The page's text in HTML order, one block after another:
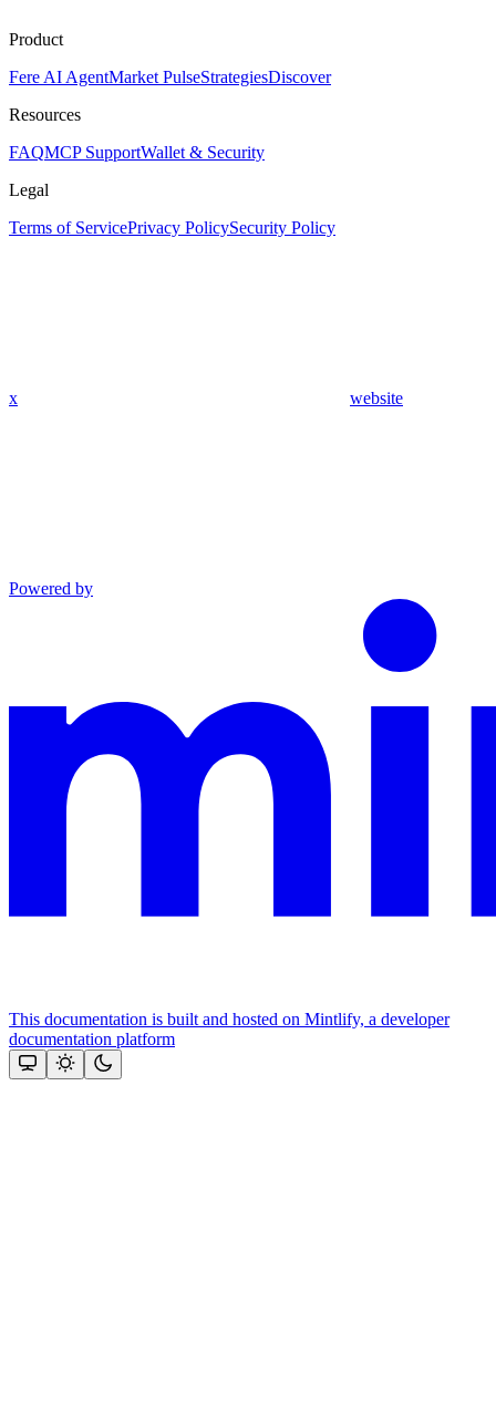
Product
Fere AI AgentMarket PulseStrategiesDiscover
Resources
FAQMCP SupportWallet & Security
Legal
Terms of ServicePrivacy PolicySecurity Policy
x website
Powered by
This documentation is built and hosted on Mintlify, a developer
documentation platform